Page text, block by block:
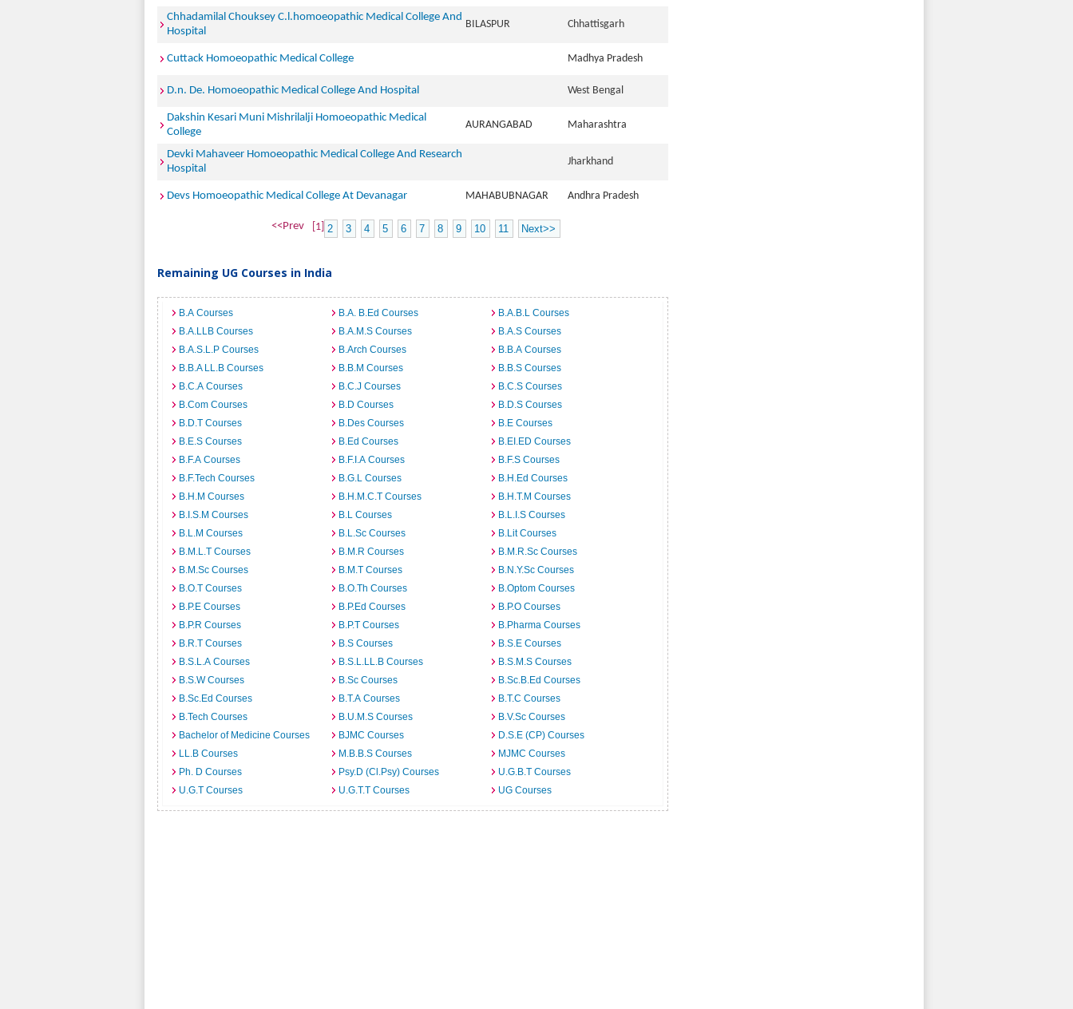
Chhadamilal Chouksey C.l.homoeopathic Medical College And
Hospital
BILASPUR Chhattisgarh
Cuttack Homoeopathic Medical College Madhya Pradesh
D.n. De. Homoeopathic Medical College And Hospital West Bengal
Dakshin Kesari Muni Mishrilalji Homoeopathic Medical
College
AURANGABAD Maharashtra
Devki Mahaveer Homoeopathic Medical College And Research
Hospital
Jharkhand
Devs Homoeopathic Medical College At Devanagar MAHABUBNAGAR Andhra Pradesh
<<Prev [1] 2 3 4 5 6 7 8 9 10 11 Next>>
Remaining UG Courses in India
B.A Courses B.A. B.Ed Courses
B.A.B.L Courses
B.A.LLB Courses
B.A.M.S Courses
B.A.S Courses
B.A.S.L.P Courses
B.Arch Courses
B.B.A Courses
B.B.A LL.B Courses
B.B.M Courses
B.B.S Courses
B.C.A Courses
B.C.J Courses
B.C.S Courses
B.Com Courses
B.D Courses
B.D.S Courses
B.D.T Courses
B.Des Courses
B.E Courses
B.E.S Courses
B.Ed Courses
B.EI.ED Courses
B.F.A Courses
B.F.I.A Courses
B.F.S Courses
B.F.Tech Courses
B.G.L Courses
B.H.Ed Courses
B.H.M Courses
B.H.M.C.T Courses
B.H.T.M Courses
B.I.S.M Courses
B.L Courses
B.L.I.S Courses
B.L.M Courses
B.L.Sc Courses
B.Lit Courses
B.M.L.T Courses
B.M.R Courses
B.M.R.Sc Courses
B.M.Sc Courses
B.M.T Courses
B.N.Y.Sc Courses
B.O.T Courses
B.O.Th Courses
B.Optom Courses
B.P.E Courses
B.P.Ed Courses
B.P.O Courses
B.P.R Courses
B.P.T Courses
B.Pharma Courses
B.R.T Courses
B.S Courses
B.S.E Courses
B.S.L.A Courses
B.S.L.LL.B Courses
B.S.M.S Courses
B.S.W Courses
B.Sc Courses
B.Sc.B.Ed Courses
B.Sc.Ed Courses
B.T.A Courses
B.T.C Courses
B.Tech Courses
B.U.M.S Courses
B.V.Sc Courses
Bachelor of Medicine Courses
BJMC Courses
D.S.E (CP) Courses
LL.B Courses
M.B.B.S Courses
MJMC Courses
Ph. D Courses
Psy.D (Cl.Psy) Courses
U.G.B.T Courses
U.G.T Courses
U.G.T.T Courses UG Courses